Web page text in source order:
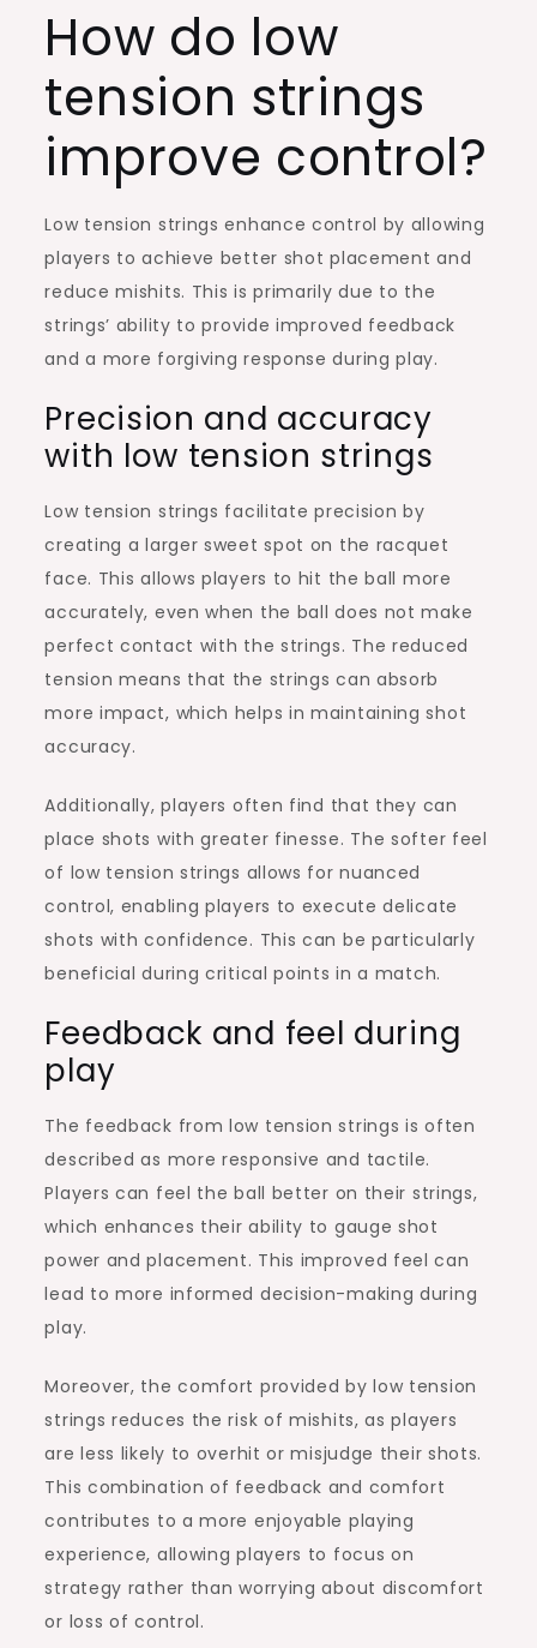
How do low
tension strings
improve control?
Low tension strings enhance control by allowing
players to achieve better shot placement and
reduce mishits. This is primarily due to the
strings’ ability to provide improved feedback
and a more forgiving response during play.
Precision and accuracy
with low tension strings
Low tension strings facilitate precision by
creating a larger sweet spot on the racquet
face. This allows players to hit the ball more
accurately, even when the ball does not make
perfect contact with the strings. The reduced
tension means that the strings can absorb
more impact, which helps in maintaining shot
accuracy.
Additionally, players often find that they can
place shots with greater finesse. The softer feel
of low tension strings allows for nuanced
control, enabling players to execute delicate
shots with confidence. This can be particularly
beneficial during critical points in a match.
Feedback and feel during
play
The feedback from low tension strings is often
described as more responsive and tactile.
Players can feel the ball better on their strings,
which enhances their ability to gauge shot
power and placement. This improved feel can
lead to more informed decision-making during
play.
Moreover, the comfort provided by low tension
strings reduces the risk of mishits, as players
are less likely to overhit or misjudge their shots.
This combination of feedback and comfort
contributes to a more enjoyable playing
experience, allowing players to focus on
strategy rather than worrying about discomfort
or loss of control.